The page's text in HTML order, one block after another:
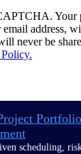
on track from
purpose-built
field reporting,
Portfolio
scheduling,
Your
address,
never be